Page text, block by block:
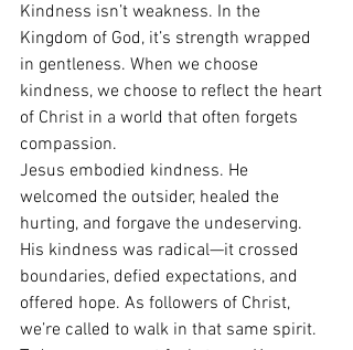
Kindness isn’t weakness. In the
Kingdom of God, it’s strength wrapped
in gentleness. When we choose
kindness, we choose to reflect the heart
of Christ in a world that often forgets
compassion.
Jesus embodied kindness. He
welcomed the outsider, healed the
hurting, and forgave the undeserving.
His kindness was radical—it crossed
boundaries, defied expectations, and
offered hope. As followers of Christ,
we’re called to walk in that same spirit.